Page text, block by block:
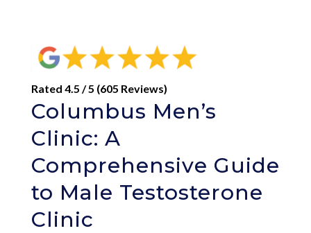
Rated 4.5 / 5 (605 Reviews)
Columbus Men’s
Clinic: A
Comprehensive Guide
to Male Testosterone
Clinic